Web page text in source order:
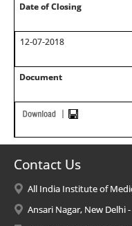
Date of Closing
12-07-2018
Document
Contact Us
All India Institute of
Ansari Nagar, New Delhi